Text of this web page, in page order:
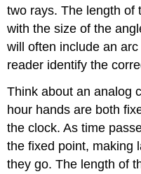
two rays. The length of
with the size of the
will often include an
reader identify the
Think about an analog
hour hands are both
the clock. As time
the fixed point, making
they go. The length of